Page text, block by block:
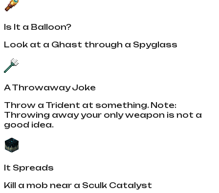
Is It a Balloon?
Look at a Ghast through a Spyglass
A Throwaway Joke
Throw a Trident at something. Note:
Throwing away your only weapon is not a
good idea.
It Spreads
Kill a mob near a Sculk Catalyst